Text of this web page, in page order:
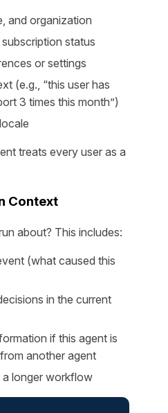
and organization
status
or settings
(e.g., “this user has
3 times this month”)
treats every user as a
Context
about? This includes:
(what caused this
in the current
if this agent is
another agent
a longer workflow